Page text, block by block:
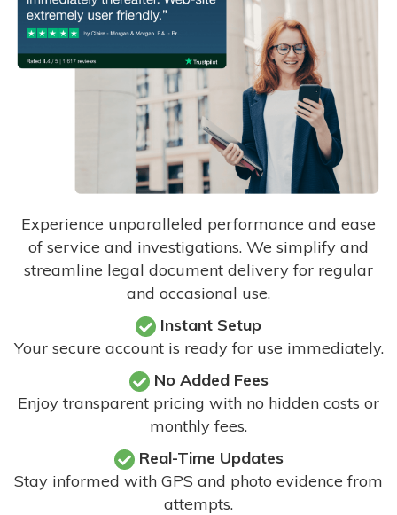
Experience unparalleled performance and ease
of service and investigations. We simplify and
streamline legal document delivery for regular
and occasional use.
Instant Setup
Your secure account is ready for use immediately.
No Added Fees
Enjoy transparent pricing with no hidden costs or
monthly fees.
Real-Time Updates
Stay informed with GPS and photo evidence from
attempts.